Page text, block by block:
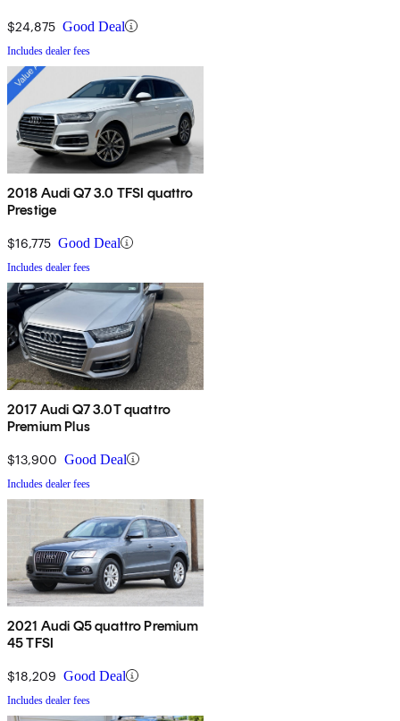
$24,875 Good Deal
Includes dealer fees
2018 Audi Q7 3.0 TFSI quattro
Prestige
$16,775 Good Deal
Includes dealer fees
2017 Audi Q7 3.0T quattro
Premium Plus
$13,900 Good Deal
Includes dealer fees
2021 Audi Q5 quattro Premium
45 TFSI
$18,209 Good Deal
Includes dealer fees